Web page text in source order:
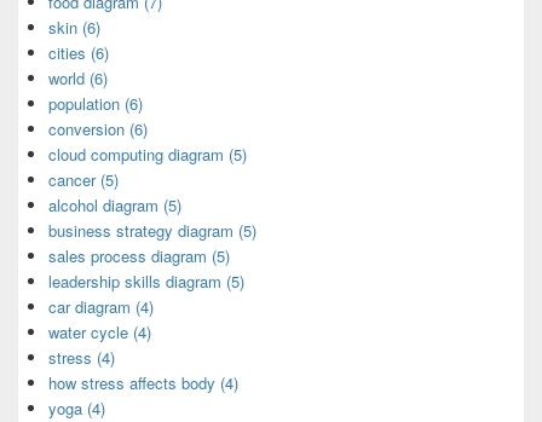
skin (6)
cities (6)
world (6)
population (6)
conversion (6)
cloud computing diagram (5)
cancer (5)
alcohol diagram (5)
business strategy diagram (5)
sales process diagram (5)
leadership skills diagram (5)
car diagram (4)
water cycle (4)
stress (4)
how stress affects body (4)
yoga (4)